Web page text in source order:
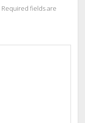
Required fields are